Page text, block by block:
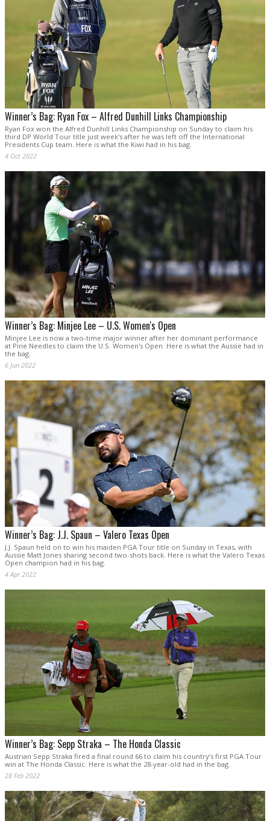
Winner’s Bag: Ryan Fox – Alfred Dunhill Links Championship
Ryan Fox won the Alfred Dunhill Links Championship on Sunday to claim his
third DP World Tour title just week's after he was left off the International
Presidents Cup team. Here is what the Kiwi had in his bag.
4 Oct 2022
Winner’s Bag: Minjee Lee – U.S. Women's Open
Minjee Lee is now a two-time major winner after her dominant performance
at Pine Needles to claim the U.S. Women's Open. Here is what the Aussie had in
the bag.
6 Jun 2022
Winner’s Bag: J.J. Spaun – Valero Texas Open
J.J. Spaun held on to win his maiden PGA Tour title on Sunday in Texas, with
Aussie Matt Jones sharing second two-shots back. Here is what the Valero Texas
Open champion had in his bag.
4 Apr 2022
Winner’s Bag: Sepp Straka – The Honda Classic
Austrian Sepp Straka fired a final round 66 to claim his country’s first PGA Tour
win at The Honda Classic. Here is what the 28-year-old had in the bag.
28 Feb 2022